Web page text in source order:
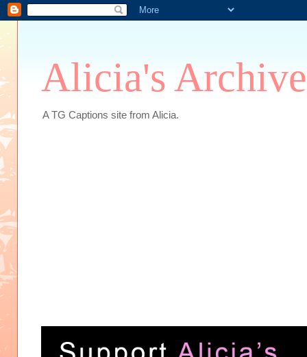
Alicia's Archive
A TG Captions site from Alicia.